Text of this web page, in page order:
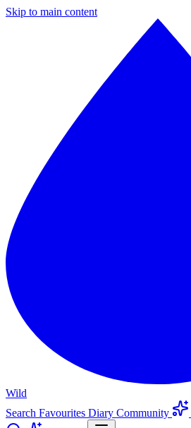
Skip to main content
Wild
Search Favourites Diary Community